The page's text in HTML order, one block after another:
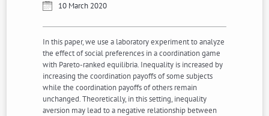
10 March 2020
In this paper, we use a laboratory experiment to analyze
the effect of social preferences in a coordination game
with Pareto-ranked equilibria. Inequality is increased by
increasing the coordination payoffs of some subjects
while the coordination payoffs of others remain
unchanged. Theoretically, in this setting, inequality
aversion may lead to a negative relationship between